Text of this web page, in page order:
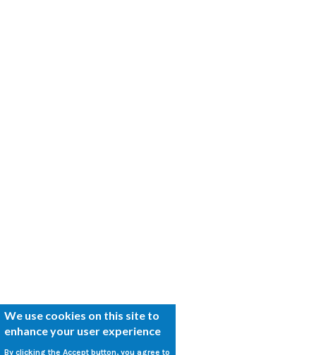
We use cookies on this site to
enhance your user experience
By clicking the Accept button, you agree to